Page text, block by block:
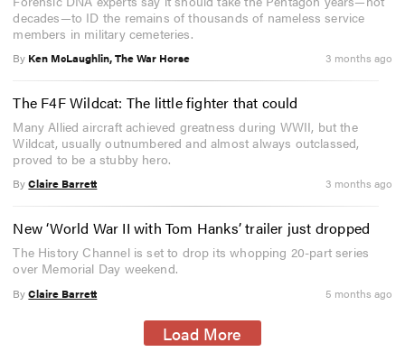
decades—to ID the remains of thousands of nameless service
members in military cemeteries.
By Ken McLaughlin, The War Horse 3 months ago
The F4F Wildcat: The little fighter that could
Many Allied aircraft achieved greatness during WWII, but the
Wildcat, usually outnumbered and almost always outclassed,
proved to be a stubby hero.
ByClaire Barrett 3 months ago
New ‘World War II with Tom Hanks’ trailer just dropped
The History Channel is set to drop its whopping 20-part series
over Memorial Day weekend.
ByClaire Barrett 5 months ago
Load More